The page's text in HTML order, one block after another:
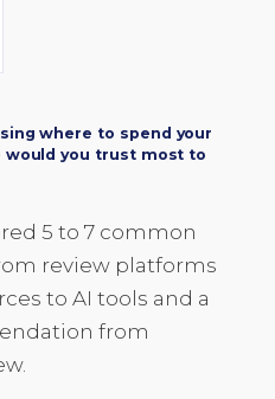
where to spend your
would you trust most to
5 to 7 common
review platforms
to AI tools and a
from